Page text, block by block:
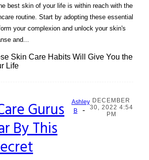
best skin of your life is within reach with the
routine. Start by adopting these essential
your complexion and unlock your skin's
and...
Skin Care Habits Will Give You the
Life
Gurus
By This
Ashley
B
-
DECEMBER
30, 2022 4:54
PM